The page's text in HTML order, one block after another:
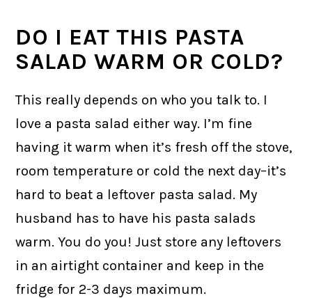
DO I EAT THIS PASTA
SALAD WARM OR COLD?
This really depends on who you talk to. I
love a pasta salad either way. I’m fine
having it warm when it’s fresh off the stove,
room temperature or cold the next day–it’s
hard to beat a leftover pasta salad. My
husband has to have his pasta salads
warm. You do you! Just store any leftovers
in an airtight container and keep in the
fridge for 2-3 days maximum.